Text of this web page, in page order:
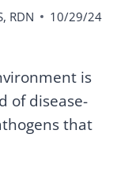
RDN 10/29/24
is
of disease-
that